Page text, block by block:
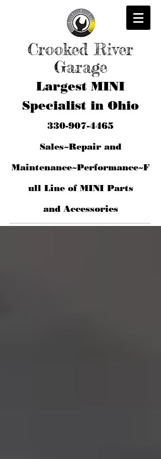
Crooked River
Garage
Largest MINI
Specialist in Ohio
330-907-4465
Sales~Repair and
Maintenance~Performance~F
ull Line of MINI Parts
and Accessories